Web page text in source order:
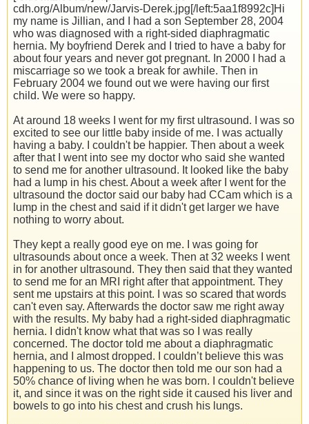
cdh.org/Album/new/Jarvis-Derek.jpg[/left:5aa1f8992c]Hi
my name is Jillian, and I had a son September 28, 2004
who was diagnosed with a right-sided diaphragmatic
hernia. My boyfriend Derek and I tried to have a baby for
about four years and never got pregnant. In 2000 I had a
miscarriage so we took a break for awhile. Then in
February 2004 we found out we were having our first
child. We were so happy.
At around 18 weeks I went for my first ultrasound. I was so
excited to see our little baby inside of me. I was actually
having a baby. I couldn't be happier. Then about a week
after that I went into see my doctor who said she wanted
to send me for another ultrasound. It looked like the baby
had a lump in his chest. About a week after I went for the
ultrasound the doctor said our baby had CCam which is a
lump in the chest and said if it didn't get larger we have
nothing to worry about.
They kept a really good eye on me. I was going for
ultrasounds about once a week. Then at 32 weeks I went
in for another ultrasound. They then said that they wanted
to send me for an MRI right after that appointment. They
sent me upstairs at this point. I was so scared that words
can't even say. Afterwards the doctor saw me right away
with the results. My baby had a right-sided diaphragmatic
hernia. I didn't know what that was so I was really
concerned. The doctor told me about a diaphragmatic
hernia, and I almost dropped. I couldn’t believe this was
happening to us. The doctor then told me our son had a
50% chance of living when he was born. I couldn't believe
it, and since it was on the right side it caused his liver and
bowels to go into his chest and crush his lungs.